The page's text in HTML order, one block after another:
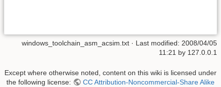
windows_toolchain_asm_acsim.txt · Last modified: 2008/04/05
11:21 by 127.0.0.1
Except where otherwise noted, content on this wiki is licensed under
the following license:
CC Attribution-Noncommercial-Share Alike